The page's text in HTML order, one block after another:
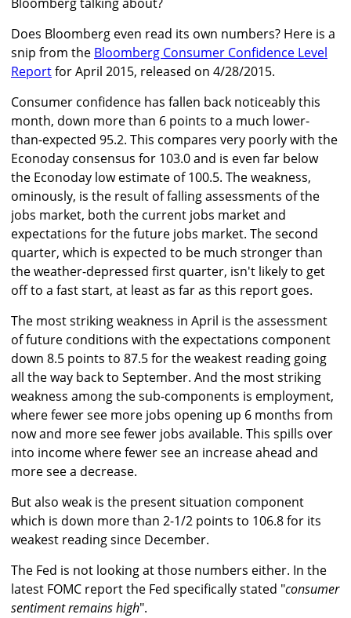
Does Bloomberg even read its own numbers? Here is a
snip from the Bloomberg Consumer Confidence Level
Reportfor April 2015, released on 4/28/2015.
Consumer confidence has fallen back noticeably this
month, down more than 6 points to a much lower-
than-expected 95.2. This compares very poorly with the
Econoday consensus for 103.0 and is even far below
the Econoday low estimate of 100.5. The weakness,
ominously, is the result of falling assessments of the
jobs market, both the current jobs market and
expectations for the future jobs market. The second
quarter, which is expected to be much stronger than
the weather-depressed first quarter, isn't likely to get
off to a fast start, at least as far as this report goes.
The most striking weakness in April is the assessment
of future conditions with the expectations component
down 8.5 points to 87.5 for the weakest reading going
all the way back to September. And the most striking
weakness among the sub-components is employment,
where fewer see more jobs opening up 6 months from
now and more see fewer jobs available. This spills over
into income where fewer see an increase ahead and
more see a decrease.
But also weak is the present situation component
which is down more than 2-1/2 points to 106.8 for its
weakest reading since December.
The Fed is not looking at those numbers either. In the
latest FOMC report the Fed specifically stated "consumer
sentiment remains high".